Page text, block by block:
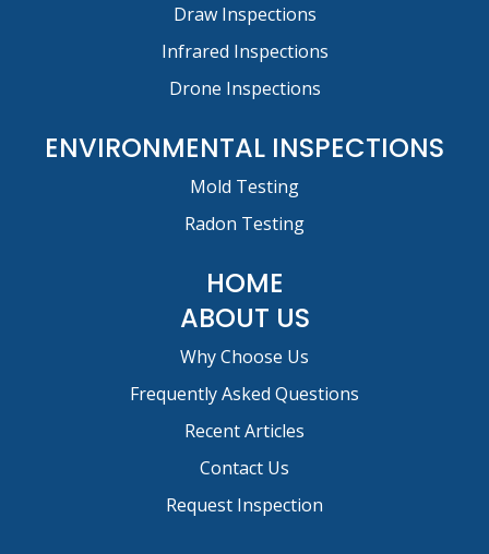
Draw Inspections
Infrared Inspections
Drone Inspections
ENVIRONMENTAL INSPECTIONS
Mold Testing
Radon Testing
HOME
ABOUT US
Why Choose Us
Frequently Asked Questions
Recent Articles
Contact Us
Request Inspection